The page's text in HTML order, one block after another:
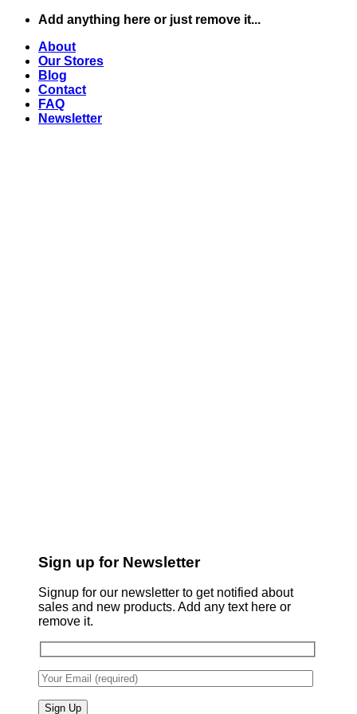
Skip
content
Add anything here or just remove it...
About
Our Stores
Blog
Contact
FAQ
Newsletter
Sign up for Newsletter
Signup for our newsletter to get notified about
sales and new products. Add any text here or
remove it.